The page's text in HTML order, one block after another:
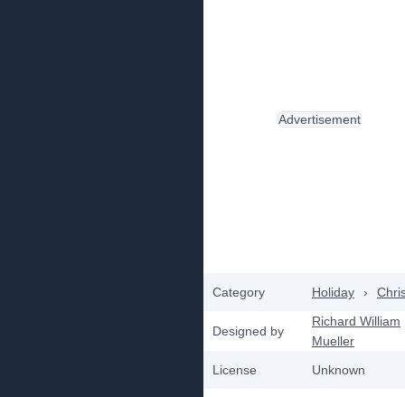
Category Holiday ›
Designed by
Richard William
Mueller
License
Unknown
Advertisement